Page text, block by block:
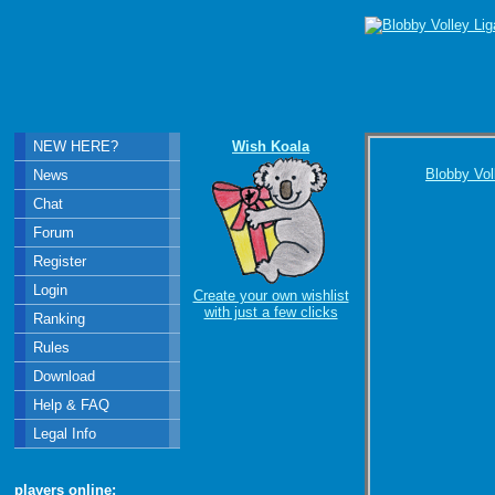
Blobby
Wish Koala
Create your own wishlist
with just a few clicks
NEW HERE?
News
Chat
Forum
Register
Login
Ranking
Rules
Download
Help & FAQ
Legal Info
players online: